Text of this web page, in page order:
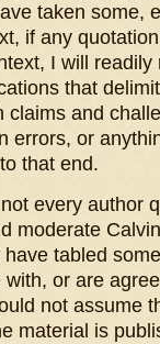
taken some,
if any
I will readily
that
and
errors, or
that end.
every author
moderate
tabled
or are
not assume
material is